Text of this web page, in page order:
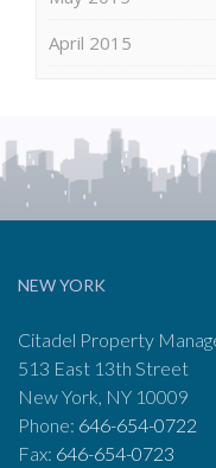
April 2015
NEW YORK
Citadel Property
513 East 13th Street
New York, NY 10009
Phone: 646-654-0722
Fax: 646-654-0723